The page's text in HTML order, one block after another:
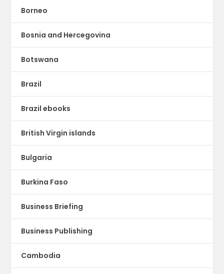
Borneo
Bosnia and Hercegovina
Botswana
Brazil
Brazil ebooks
British Virgin islands
Bulgaria
Burkina Faso
Business Briefing
Business Publishing
Cambodia